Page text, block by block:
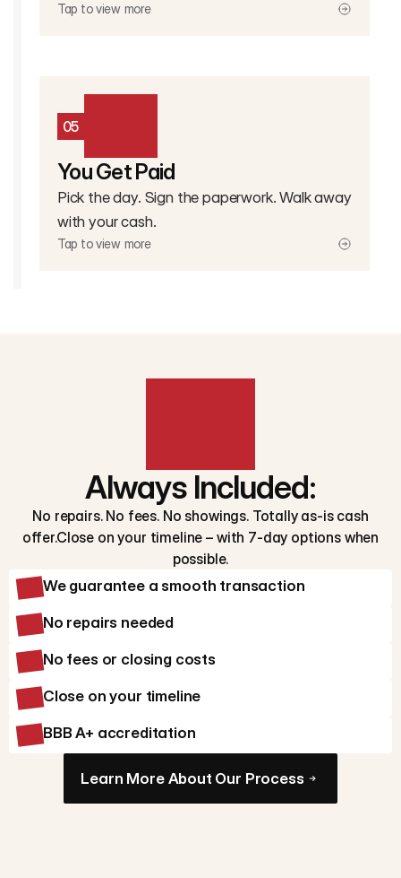
You Get Paid
05
Pick the day. Sign the paperwork. Walk away
with your cash.
Tap to view more
Tap to view more
Always Included:
No repairs. No fees. No showings. Totally as-is cash
offer.Close on your timeline – with 7-day options when
possible.
We guarantee a smooth transaction
No repairs needed
No fees or closing costs
Close on your timeline
BBB A+ accreditation
Learn More About Our Process